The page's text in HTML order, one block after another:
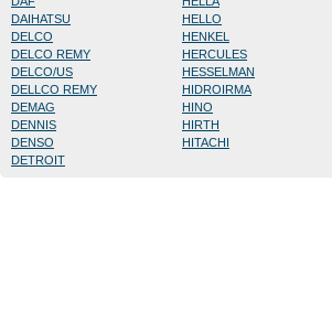
DAIHATSU
DELCO
DELCO REMY
DELCO/US
DELLCO REMY
DEMAG
DENNIS
DENSO
DETROIT
HELLO
HENKEL
HERCULES
HESSELMAN
HIDROIRMA
HINO
HIRTH
HITACHI